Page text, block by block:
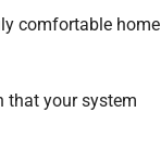
comfortable home
that your system